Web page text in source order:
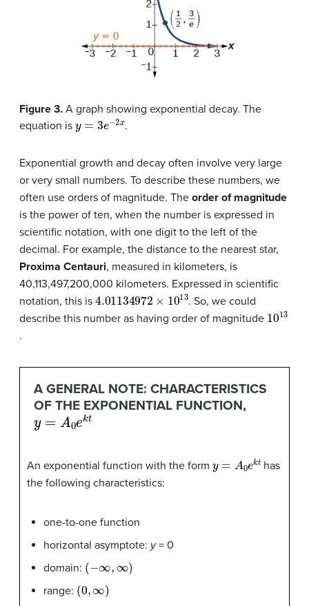
Figure 3. A graph showing exponential decay. The
equation is y 3 e− 2x.
Exponential growth and decay often involve very large
or very small numbers. To describe these numbers, we
often use orders of magnitude. The order of magnitude
is the power of ten, when the number is expressed in
scientific notation, with one digit to the left of the
decimal. For example, the distance to the nearest star,
Proxima Centauri, measured in kilometers, is
40,113,497,200,000 kilometers. Expressed in scientific
notation, this is 4.01134972 1013 . So, we could
describe this number as having order of magnitude 1013
.
A GENERAL NOTE: CHARACTERISTICS
OF THE EXPONENTIAL FUNCTION,
y= A0ek t
An exponential function with the form 0e t has
the following characteristics:
one-to-one function
horizontal asymptote: y= 0
domain: (−
range: (0,